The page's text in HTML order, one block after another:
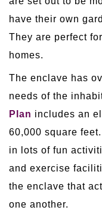
have their own
They are perfect
homes.
The enclave has
needs of the
Plan includes an
60,000 square
in lots of fun
and exercise
the enclave that
one another.